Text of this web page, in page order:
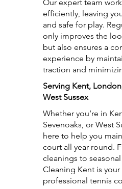
Our expert team
efficiently, leaving
and safe for play.
only improves the
but also ensures a
experience by
traction and
Serving Kent,
West Sussex
Whether you’re in
Sevenoaks, or West
here to help you
court all year round.
cleanings to
Cleaning Kent is
professional tennis